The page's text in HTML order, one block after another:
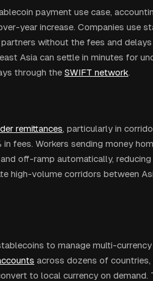
payment use case,
year increase. Companies use
without the fees and
Asia can settle in minutes for
through the SWIFT network.
remittances, particularly in
in fees. Workers sending money
off-ramp automatically,
high-volume corridors between
to manage multi-
across dozens of countries,
to local currency on demand.